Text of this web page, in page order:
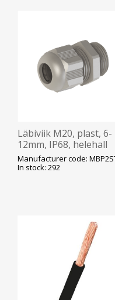
Läbiviik M20, plast, 6-
12mm, IP68, helehall
RAL7035, Morek
In stock: 292